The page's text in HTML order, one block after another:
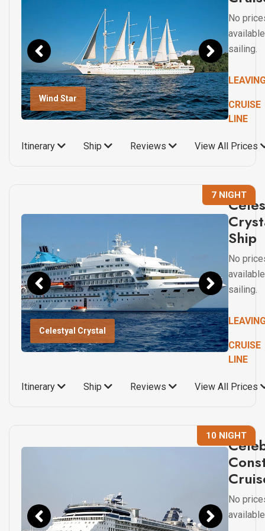
Wind Star
No
sailing.
CRUISE
LINE
Itinerary Ship Reviews View All Prices
Celestyal Crystal
7 NIGHT
Ship
No
sailing.
CRUISE
LINE
Itinerary Ship Reviews View All Prices
10 NIGHT
No